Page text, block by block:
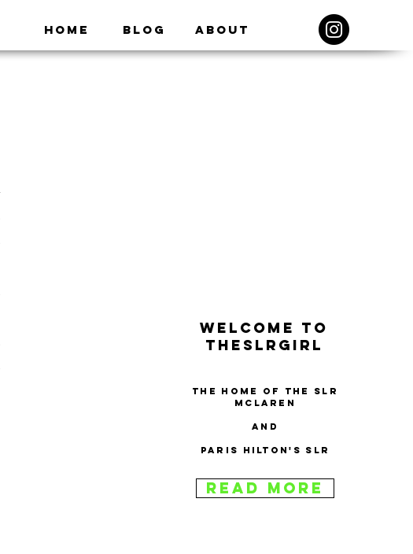
Home Blog About
WELCOME TO
THESLRGIRL
The home of the SLR
McLaren
and
Paris Hilton's SLR
Read More